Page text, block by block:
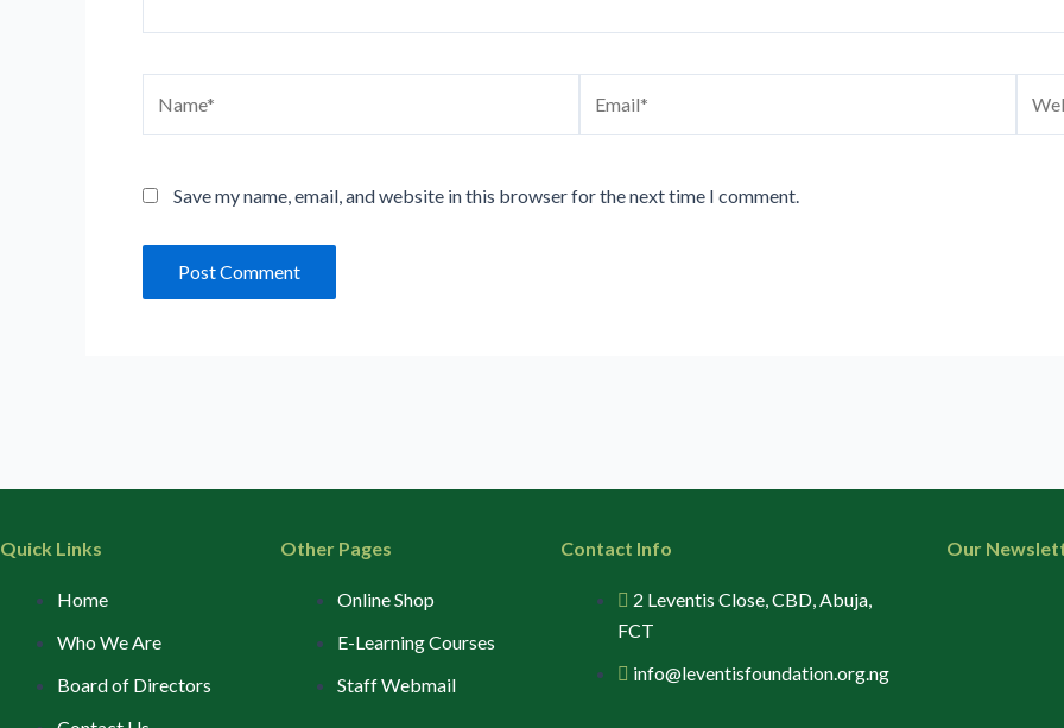
Save my name, email, and website in this browser for the next time I comment.
Quick Links
Home
Who We Are
Board of Directors
Other Pages
Online Shop
E-Learning Courses
Staff Webmail
Contact Info
2 Leventis Close, CBD, Abuja,
FCT
info@leventisfoundation.org.ng
Our